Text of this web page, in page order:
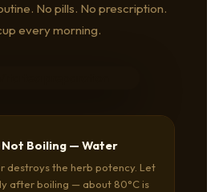
No pills. No prescription.
every morning.
Not Boiling — Water
destroys the herb potency. Let
after boiling — about 80°C is